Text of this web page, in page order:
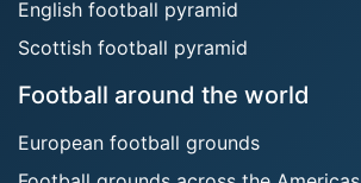
English football pyramid
Scottish football pyramid
Football around the world
European football grounds